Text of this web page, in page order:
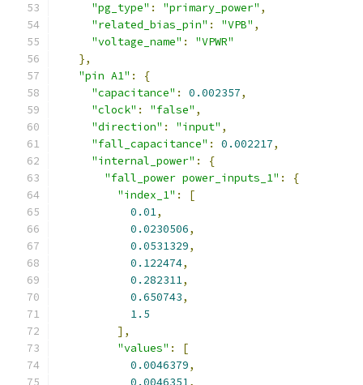
"pg_type" : "primary_power" ,
"related_bias_pin" : "VPB" ,
"voltage_name" :
"VPWR"
},
"pin A1" :
{
"capacitance" : 0.002357,
"clock" : "false" ,
"direction" : "input" ,
"fall_capacitance" : 0.002217,
"internal_power" :
{
"fall_power power_inputs_1" :
{
"index_1" :
[
0.01,
0.0230506,
0.0531329,
0.122474,
0.282311,
0.650743,
1.5
],
"values" :
[
0.0046379,
0.0046351,